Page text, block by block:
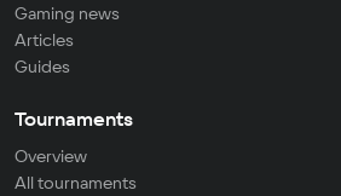
Gaming news
Articles
Guides
Tournaments
Overview
All tournaments